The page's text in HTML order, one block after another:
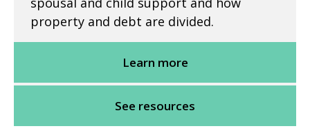
property and debt are divided.
Learn more
See resources